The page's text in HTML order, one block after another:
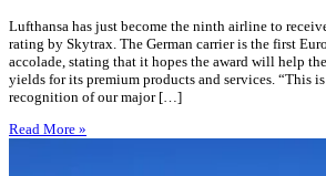
Lufthansa has just become the ninth airline to
rating by Skytrax. The German carrier is the first
accolade, stating that it hopes the award will help
yields for its premium products and services. “This
recognition of our major […]
Read More »